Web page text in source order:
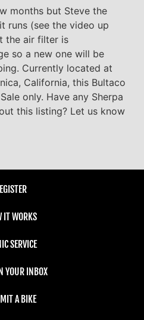
months but Steve the
runs (see the video up
the air filter is
so a new one will be
Currently located at
California, this Bultaco
only. Have any Sherpa
this listing? Let us know
IT WORKS
SERVICE
YOUR INBOX
A BIKE